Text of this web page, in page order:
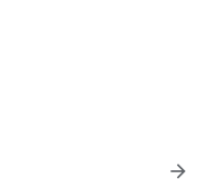
rewards,
points for exciting
exclusive free offers and
arrow_forward